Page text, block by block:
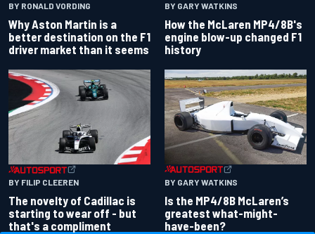
BY RONALD VORDING
Why Aston Martin is a
better destination on the F1
driver market than it seems
BY GARY WATKINS
How the McLaren MP4/8B's
engine blow-up changed F1
history
BY FILIP CLEEREN
The novelty of Cadillac is
starting to wear off - but
that's a compliment
BY GARY WATKINS
Is the MP4/8B McLaren’s
greatest what-might-
have-been?